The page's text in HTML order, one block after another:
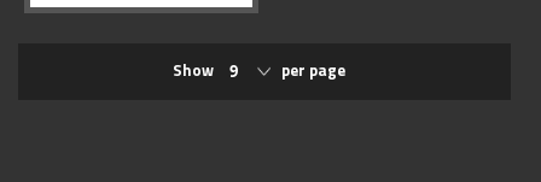
Show per page